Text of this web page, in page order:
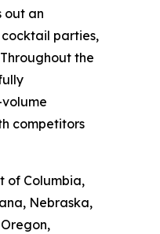
out an
parties,
the
competitors
of Columbia,
Nebraska,